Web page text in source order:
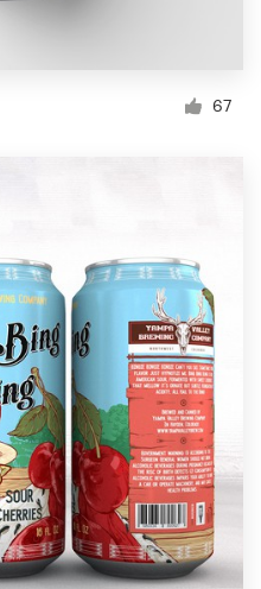
67